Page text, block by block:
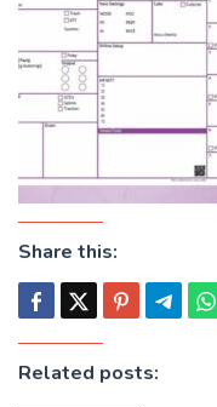
Share this:
Related posts: